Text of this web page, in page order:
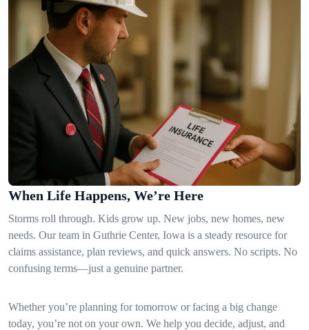
When Life Happens, We’re Here
Storms roll through. Kids grow up. New jobs, new homes, new
needs. Our team in Guthrie Center, Iowa is a steady resource for
claims assistance, plan reviews, and quick answers. No scripts. No
confusing terms—just a genuine partner.
Whether you’re planning for tomorrow or facing a big change
today, you’re not on your own. We help you decide, adjust, and